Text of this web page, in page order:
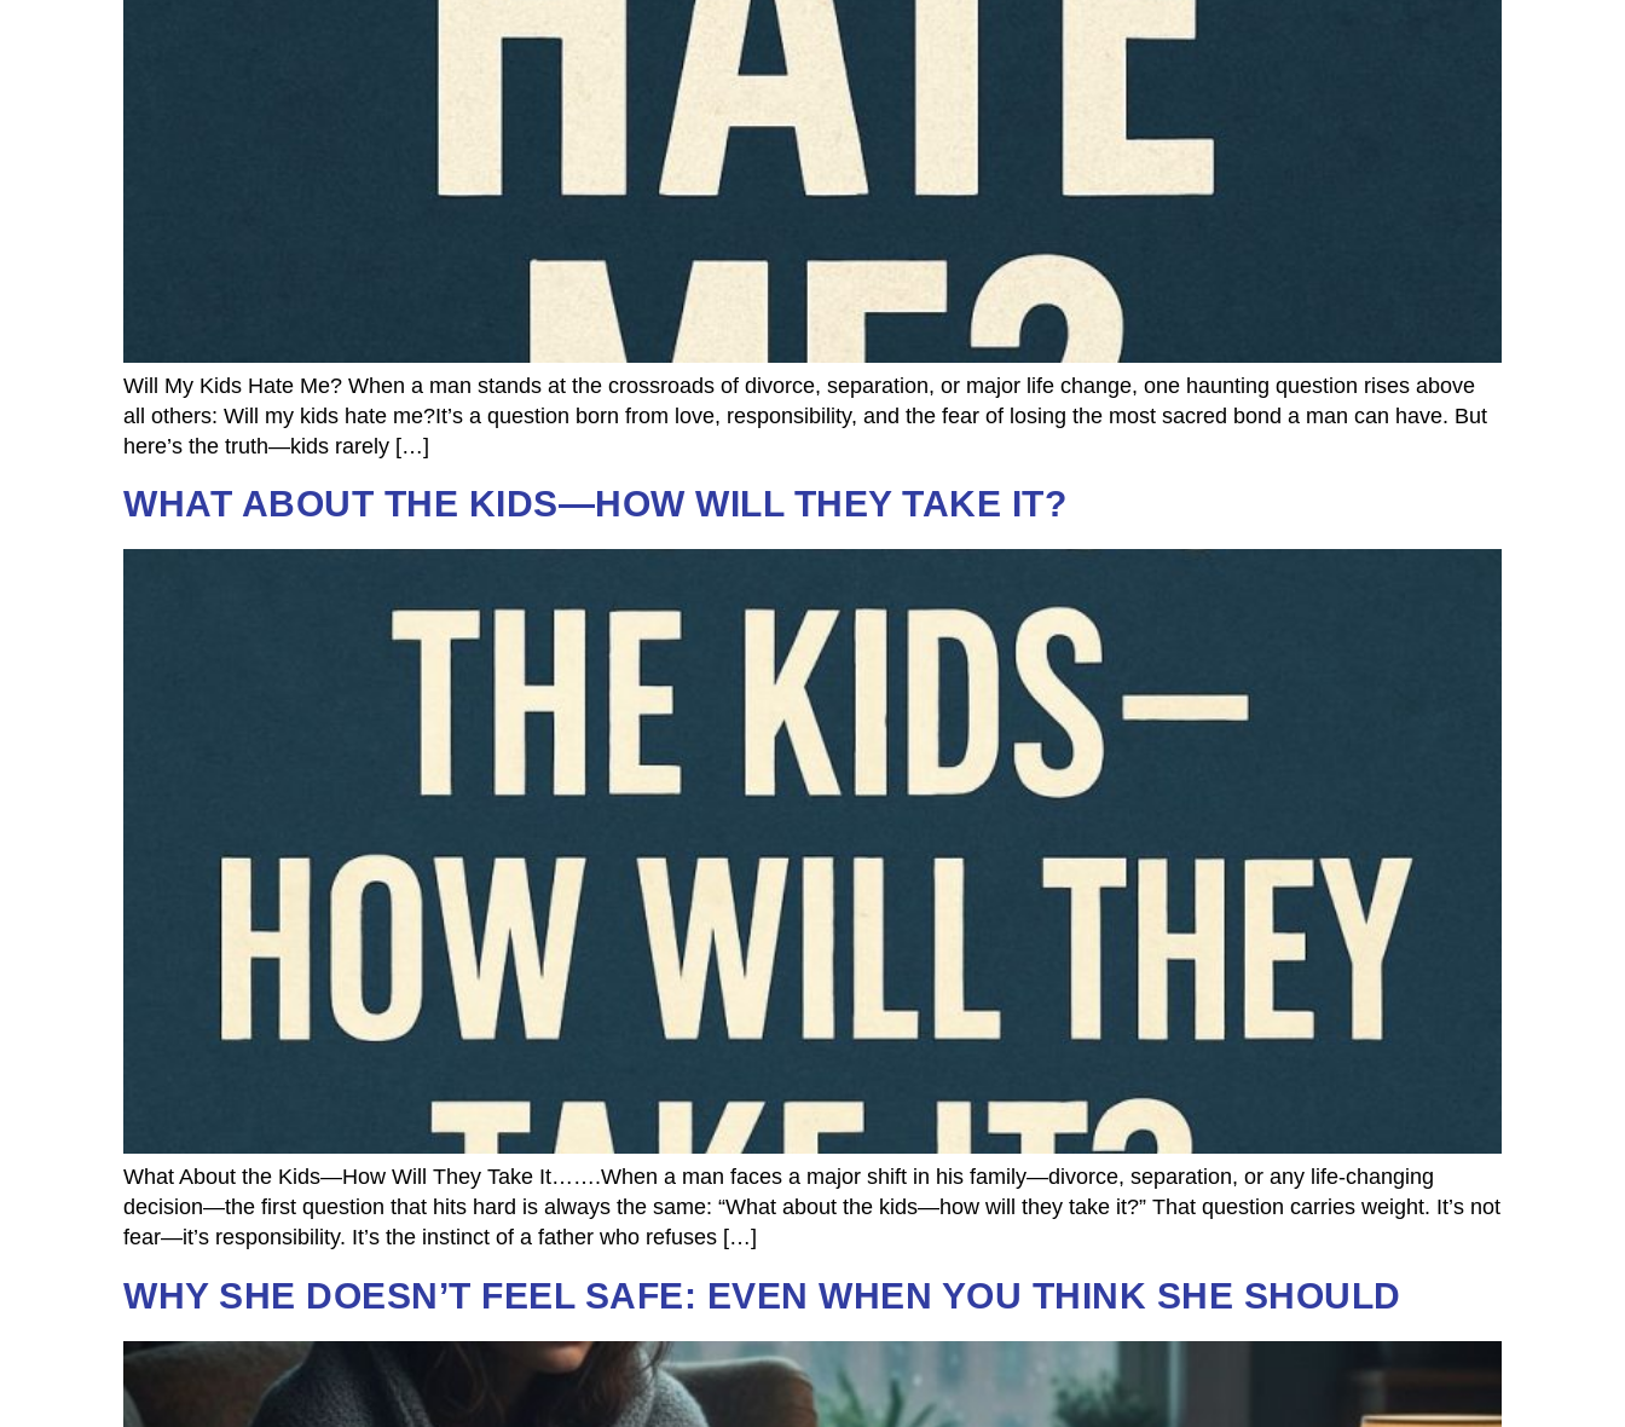
Will My Kids Hate Me? When a man stands at the crossroads of divorce, separation, or major life change, one haunting question rises above
all others: Will my kids hate me?It’s a question born from love, responsibility, and the fear of losing the most sacred bond a man can have. But
here’s the truth—kids rarely […]
WHAT ABOUT THE KIDS—HOW WILL THEY TAKE IT?
What About the Kids—How Will They Take It…….When a man faces a major shift in his family—divorce, separation, or any life-changing
decision—the first question that hits hard is always the same: “What about the kids—how will they take it?” That question carries weight. It’s not
fear—it’s responsibility. It’s the instinct of a father who refuses […]
WHY SHE DOESN’T FEEL SAFE: EVEN WHEN YOU THINK SHE SHOULD